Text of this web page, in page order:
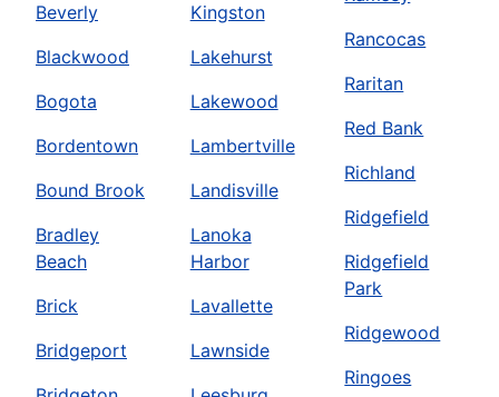
Beverly
Blackwood
Bogota
Bordentown
Bound Brook
Bradley
Beach
Brick
Bridgeport
Kingston
Lakehurst
Lakewood
Lambertville
Landisville
Lanoka
Harbor
Lavallette
Lawnside
Rancocas
Raritan
Red Bank
Richland
Ridgefield
Ridgefield
Park
Ridgewood
Ringoes